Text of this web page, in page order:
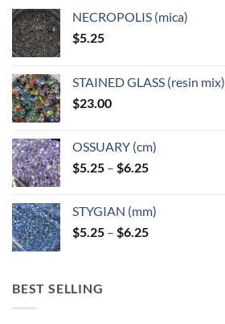
on
page
NECROPOLIS (mica)
$5.25
STAINED GLASS (resin mix)
$23.00
OSSUARY (cm)
$5.25 – $6.25Price
through
$6.25
STYGIAN (mm)
$5.25 – $6.25Price
BEST SELLING